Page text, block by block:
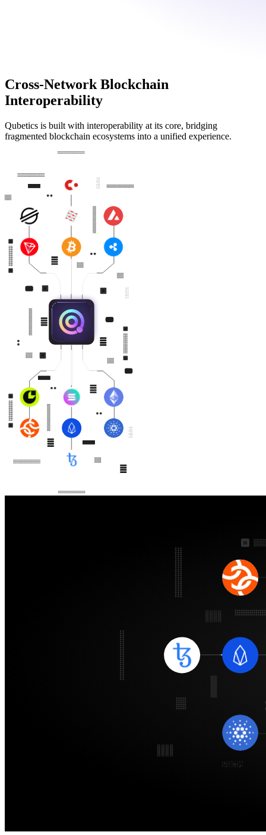
Cross-Network Blockchain
Interoperability
Qubetics is built with interoperability at its core, bridging
fragmented blockchain ecosystems into a unified experience.